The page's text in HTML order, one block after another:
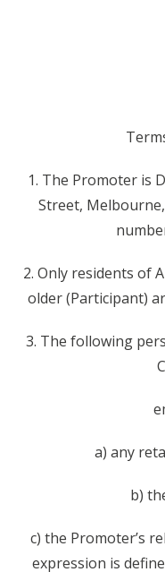
1. The Promoter is
Street,
2. Only residents of
older (Participant)
3. The following
a) any
b)
c) the Promoter’s
expression is